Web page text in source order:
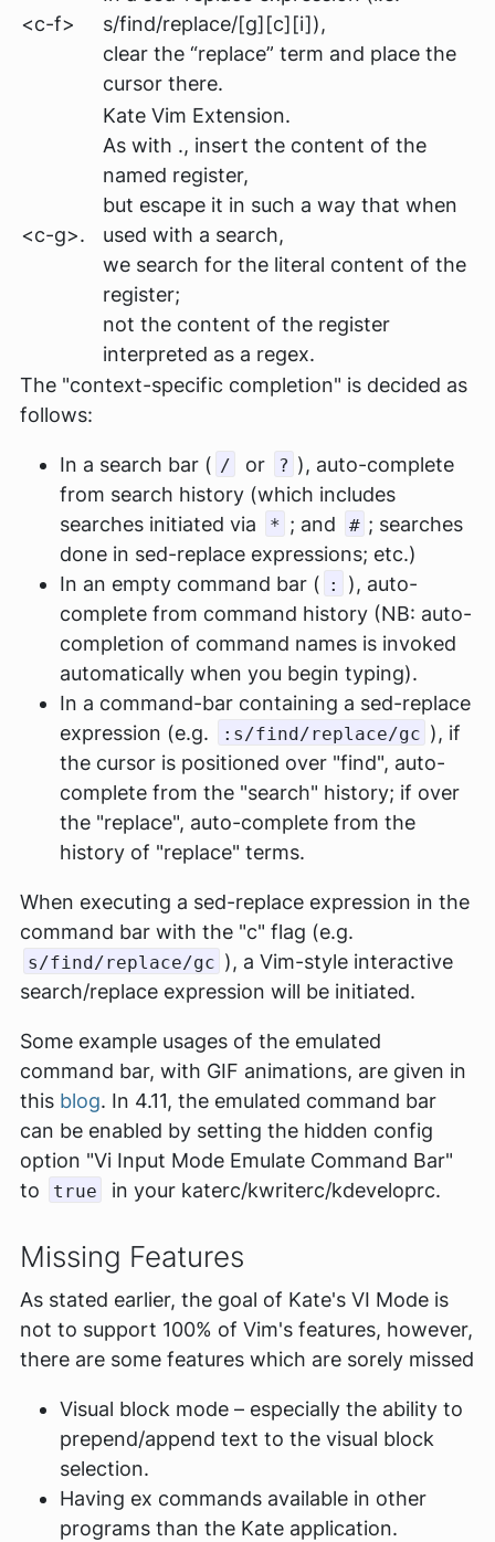
<c-f>
s/find/replace/[g][c][i]),
clear the “replace” term and place the
cursor there.
<c-g>.
Kate Vim Extension.
As with ., insert the content of the
named register,
but escape it in such a way that when
used with a search,
we search for the literal content of the
register;
not the content of the register
interpreted as a regex.
The "context-specific completion" is decided as
follows:
In a search bar ( / or ? ), auto-complete
from search history (which includes
searches initiated via
* ; and # ; searches
done in sed-replace expressions; etc.)
In an empty command bar ( :
), auto-
complete from command history (NB: auto-
completion of command names is invoked
automatically when you begin typing).
In a command-bar containing a sed-replace
expression (e.g.
:s/find/replace/gc ), if
the cursor is positioned over "find", auto-
complete from the "search" history; if over
the "replace", auto-complete from the
history of "replace" terms.
When executing a sed-replace expression in the
command bar with the "c" flag (e.g.
s/find/replace/gc ), a Vim-style interactive
search/replace expression will be initiated.
Some example usages of the emulated
command bar, with GIF animations, are given in
this blog. In 4.11, the emulated command bar
can be enabled by setting the hidden config
option "Vi Input Mode Emulate Command Bar"
to
true in your katerc/kwriterc/kdeveloprc.
Missing Features
As stated earlier, the goal of Kate's VI Mode is
not to support 100% of Vim's features, however,
there are some features which are sorely missed
Visual block mode – especially the ability to
prepend/append text to the visual block
selection.
Having ex commands available in other
programs than the Kate application.